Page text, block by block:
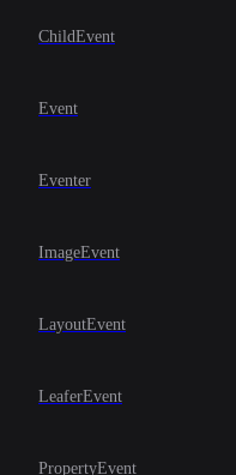
ChildEvent
Event
Eventer
ImageEvent
LayoutEvent
LeaferEvent
PropertyEvent